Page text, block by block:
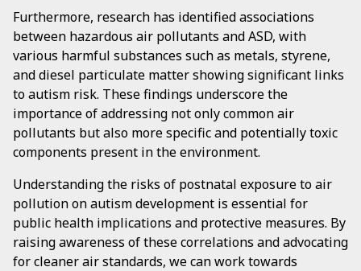
Furthermore, research has identified associations
between hazardous air pollutants and ASD, with
various harmful substances such as metals, styrene,
and diesel particulate matter showing significant links
to autism risk. These findings underscore the
importance of addressing not only common air
pollutants but also more specific and potentially toxic
components present in the environment.
Understanding the risks of postnatal exposure to air
pollution on autism development is essential for
public health implications and protective measures. By
raising awareness of these correlations and advocating
for cleaner air standards, we can work towards